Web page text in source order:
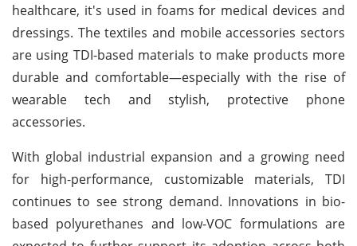
healthcare, it's used in foams for medical devices and
dressings. The textiles and mobile accessories sectors
are using TDI-based materials to make products more
durable and comfortable—especially with the rise of
wearable tech and stylish, protective phone
accessories.
With global industrial expansion and a growing need
for high-performance, customizable materials, TDI
continues to see strong demand. Innovations in bio-
based polyurethanes and low-VOC formulations are